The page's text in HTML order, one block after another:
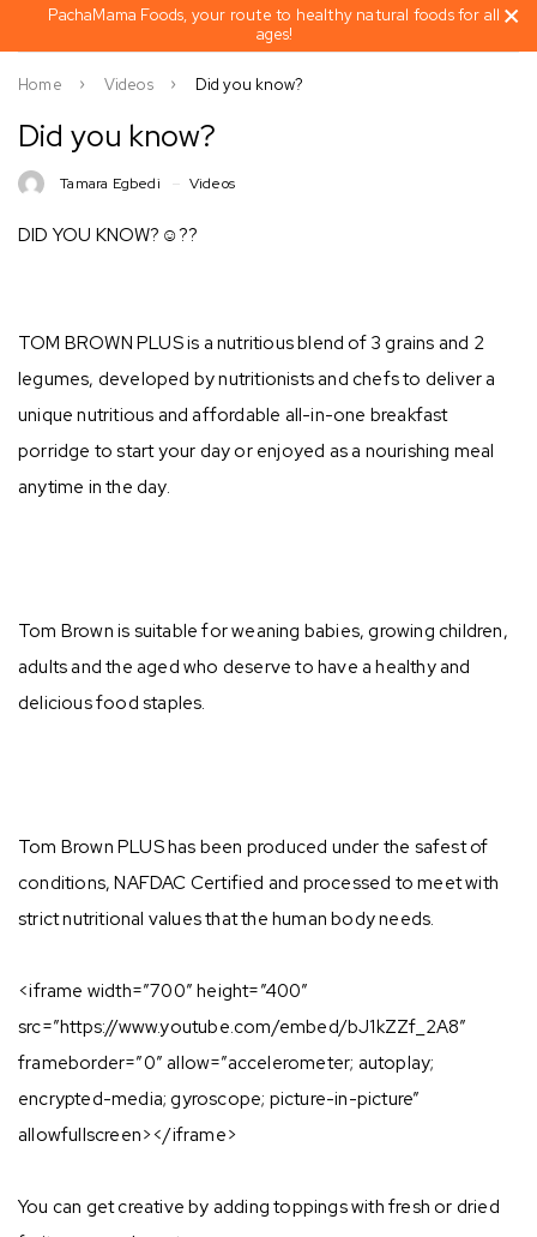
PachaMama Foods, your route to healthy natural foods for all
ages!
Home Videos Did you know?
Did you know?
Tamara Egbedi Videos
DID YOU KNOW?☺??
TOM BROWN PLUS is a nutritious blend of 3 grains and 2
legumes, developed by nutritionists and chefs to deliver a
unique nutritious and affordable all-in-one breakfast
porridge to start your day or enjoyed as a nourishing meal
anytime in the day. ⁣
Tom Brown is suitable for weaning babies, growing children,
adults and the aged who deserve to have a healthy and
delicious food staples. ⁣
Tom Brown PLUS has been produced under the safest of
conditions, NAFDAC Certified and processed to meet with
strict nutritional values that the human body needs.⁣
⁣<iframe width=”700″ height=”400″
src=”https://www.youtube.com/embed/bJ1kZZf_2A8″
frameborder=”0″ allow=”accelerometer; autoplay;
encrypted-media; gyroscope; picture-in-picture”
allowfullscreen></iframe>
You can get creative by adding toppings with fresh or dried